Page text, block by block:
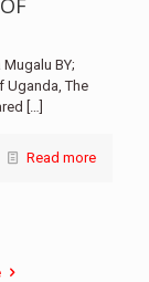
BY;
Uganda, The
[…]
Read more